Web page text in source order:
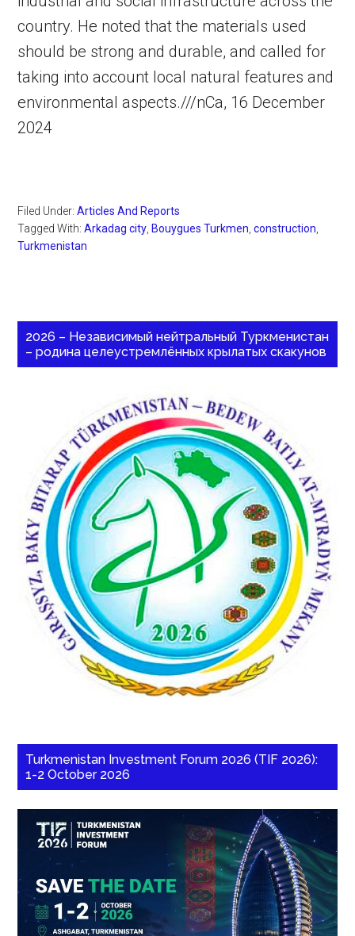
country. He noted that the materials used
should be strong and durable, and called for
taking into account local natural features and
environmental aspects.///nCa, 16 December
2024
Filed Under:Articles And Reports
Tagged With:Arkadag city Bouygues Turkmen ,construction
Turkmenistan
2026 – Независимый нейтральный Туркменистан
– родина целеустремлённых крылатых скакунов
Turkmenistan Investment Forum 2026 (TIF 2026):
1-2 October 2026